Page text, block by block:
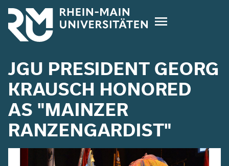
Skip
main
content
JGU PRESIDENT GEORG
KRAUSCH HONORED
AS "MAINZER
RANZENGARDIST"